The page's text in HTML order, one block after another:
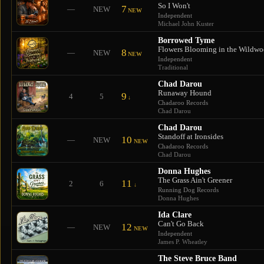
— NEW 7 NEW So I Won't
Independent
Michael John Kuster
— NEW 8 NEW
Borrowed Tyme
Flowers Blooming in the
Independent
Traditional
4 5 9 ↓
Chad Darou
Runaway Hound
Chadaroo Records
Chad Darou
— NEW 10 NEW
Chad Darou
Standoff at Ironsides
Chadaroo Records
Chad Darou
2 6 11 ↓
Donna Hughes
The Grass Ain't Greener
Running Dog Records
Donna Hughes
— NEW 12 NEW
Ida Clare
Can't Go Back
Independent
James P. Wheatley
The Steve Bruce Band